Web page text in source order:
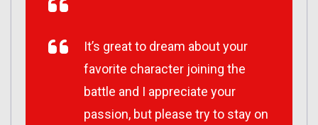
It’s great to dream about your
favorite character joining the
battle and I appreciate your
passion, but please try to stay on